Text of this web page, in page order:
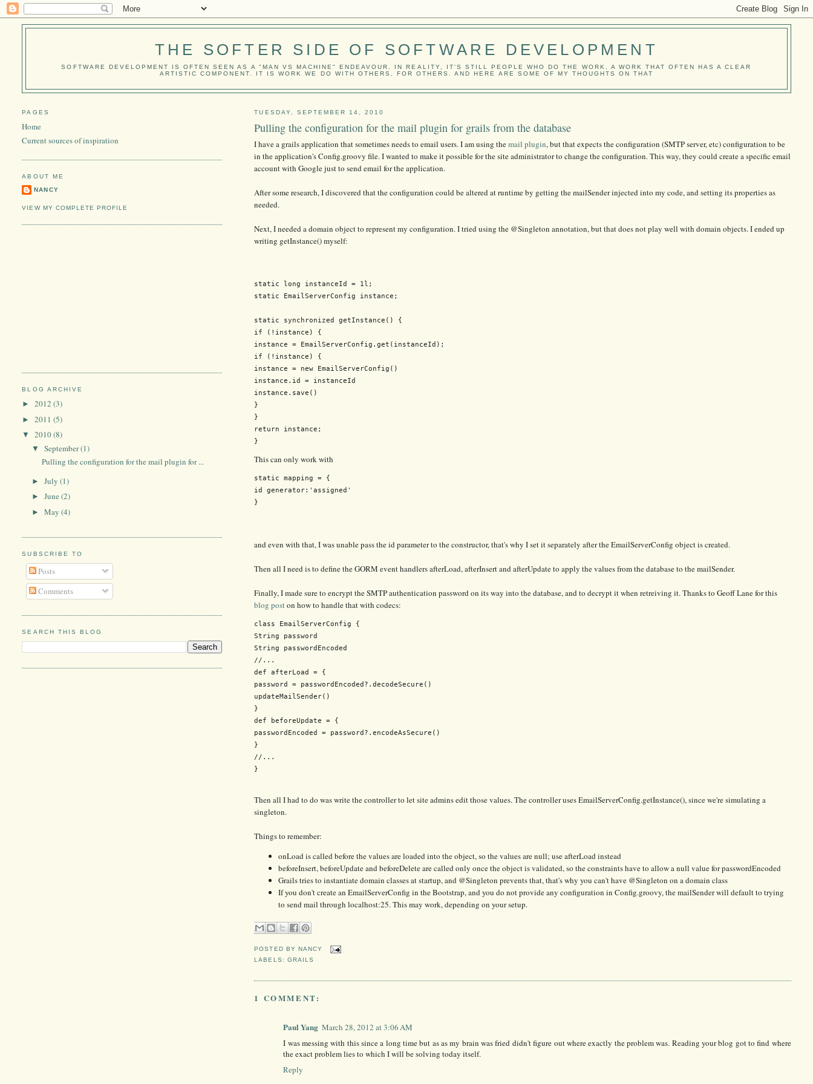
THE SOFTER SIDE OF SOFTWARE DEVELOPMENT
SOFTWARE DEVELOPMENT IS OFTEN SEEN AS A "MAN VS MACHINE" ENDEAVOUR. IN REALITY, IT'S STILL PEOPLE WHO DO THE WORK, A WORK THAT OFTEN HAS A CLEAR
ARTISTIC COMPONENT. IT IS WORK WE DO WITH OTHERS, FOR OTHERS. AND HERE ARE SOME OF MY THOUGHTS ON THAT
TUESDAY, SEPTEMBER 14, 2010
Pulling the configuration for the mail plugin for grails from the database
I have a grails application that sometimes needs to email users. I am using themail plugin, but that expects the configuration (SMTP server, etc) configuration to be
in the application's Config.groovy file. I wanted to make it possible for the site administrator to change the configuration. This way, they could create a specific email
account with Google just to send email for the application.
After some research, I discovered that the configuration could be altered at runtime by getting the mailSender injected into my code, and setting its properties as
needed.
Next, I needed a domain object to represent my configuration. I tried using the @Singleton annotation, but that does not play well with domain objects. I ended up
writing getInstance() myself:
static long instanceId = 1l;
static EmailServerConfig instance;
static synchronized getInstance() {
if (!instance) {
instance = EmailServerConfig.get(instanceId);
if (!instance) {
instance = new EmailServerConfig()
instance.id = instanceId
instance.save()
}
}
return instance;
This can only work with
static mapping = {
id generator:'assigned'
and even with that, I was unable pass the id parameter to the constructor, that's why I set it separately after the EmailServerConfig object is created.
Then all I need is to define the GORM event handlers afterLoad, afterInsert and afterUpdate to apply the values from the database to the mailSender.
Finally, I made sure to encrypt the SMTP authentication password on its way into the database, and to decrypt it when retreiving it. Thanks to Geoff Lane for this
blog poston how to handle that with codecs:
class EmailServerConfig {
String password
String passwordEncoded
//...
def afterLoad = {
password = passwordEncoded?.decodeSecure()
updateMailSender()
}
def beforeUpdate = {
passwordEncoded = password?.encodeAsSecure()
}
//...
Then all I had to do was write the controller to let site admins edit those values. The controller uses EmailServerConfig.getInstance(), since we're simulating a
singleton.
Things to remember:
onLoad is called before the values are loaded into the object, so the values are null; use afterLoad instead
beforeInsert, beforeUpdate and beforeDelete are called only once the object is validated, so the constraints have to allow a null value for passwordEncoded
Grails tries to instantiate domain classes at startup, and @Singleton prevents that, that's why you can't have @Singleton on a domain class
If you don't create an EmailServerConfig in the Bootstrap, and you do not provide any configuration in Config.groovy, the mailSender will default to trying
to send mail through localhost:25. This may work, depending on your setup.
POSTED BY NANCY
LABELS: GRAILS
1 COMMENT:
Paul Yang March 28, 2012 at 3:06 AM
I was messing with this since a long time but as as my brain was fried didn't figure out where exactly the problem was. Reading your blog got to find where
the exact problem lies to which I will be solving today itself.
Reply
PAGES
Home
Current sources of inspiration
ABOUT ME
NANCY
VIEW MY COMPLETE PROFILE
BLOG ARCHIVE
►2012(3)
►2011(5)
▼2010(8)
▼September(1)
Pulling the configuration for the mail plugin for ...
►July(1)
►June(2)
►May(4)
SUBSCRIBE TO
Posts
Comments
SEARCH THIS BLOG